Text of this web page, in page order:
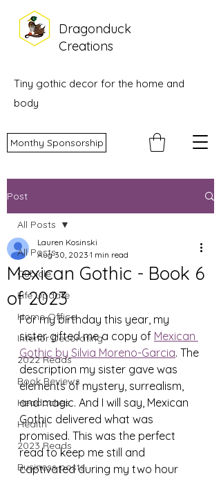
Monthy Sponsorship
Dragonduck
Creations
Tiny gothic decor for the home and
body
Post
All Posts
Cubicle
Life Update
Home Office
Interior Decorating
2022 Reads
Book Reviews
Headaches
Health
2023 Reads
Business posts
All Posts
Mexican Gothic - Book 6
of 2023
Lauren Kosinski
Aug 30, 2023 1 min read
For my birthday this year, my
sister gifted me a copy of Mexican
Gothic by Silvia Moreno-Garcia. The
description my sister gave was
elements of mystery, surrealism,
and magic. And I will say, Mexican
Gothic delivered what was
promised. This was the perfect
read to keep me still and
captivated during my two hour